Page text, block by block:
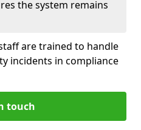
the system remains
are trained to handle
incidents in compliance
touch